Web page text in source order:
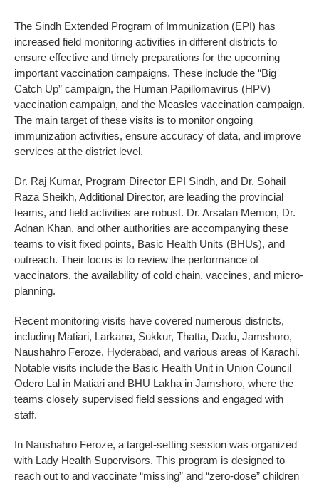
The Sindh Extended Program of Immunization (EPI) has
increased field monitoring activities in different districts to
ensure effective and timely preparations for the upcoming
important vaccination campaigns. These include the “Big
Catch Up” campaign, the Human Papillomavirus (HPV)
vaccination campaign, and the Measles vaccination campaign.
The main target of these visits is to monitor ongoing
immunization activities, ensure accuracy of data, and improve
services at the district level.
Dr. Raj Kumar, Program Director EPI Sindh, and Dr. Sohail
Raza Sheikh, Additional Director, are leading the provincial
teams, and field activities are robust. Dr. Arsalan Memon, Dr.
Adnan Khan, and other authorities are accompanying these
teams to visit fixed points, Basic Health Units (BHUs), and
outreach. Their focus is to review the performance of
vaccinators, the availability of cold chain, vaccines, and micro-
planning.
Recent monitoring visits have covered numerous districts,
including Matiari, Larkana, Sukkur, Thatta, Dadu, Jamshoro,
Naushahro Feroze, Hyderabad, and various areas of Karachi.
Notable visits include the Basic Health Unit in Union Council
Odero Lal in Matiari and BHU Lakha in Jamshoro, where the
teams closely supervised field sessions and engaged with
staff.
In Naushahro Feroze, a target-setting session was organized
with Lady Health Supervisors. This program is designed to
reach out to and vaccinate “missing” and “zero-dose” children